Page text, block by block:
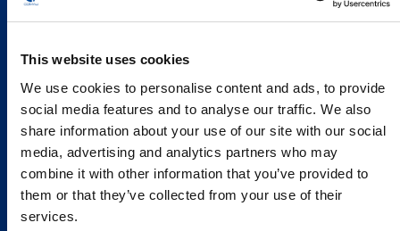
This website uses cookies
We use cookies to personalise content and ads, to provide
social media features and to analyse our traffic. We also
share information about your use of our site with our social
media, advertising and analytics partners who may
combine it with other information that you’ve provided to
them or that they’ve collected from your use of their
services.